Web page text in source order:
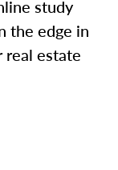
study
the edge in
real estate